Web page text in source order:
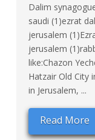
Dalim
saudi (1)ezrat
jerusalem
jerusalem
like:Chazon
Hatzair Old City
in Jerusalem, ...
Read More